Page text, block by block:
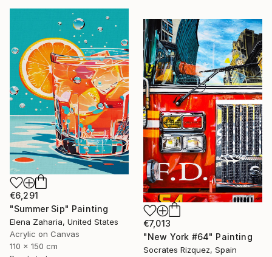
€6,291
"Summer Sip" Painting
Elena Zaharia, United States
Acrylic on Canvas
110 x 150 cm
€7,013
"New York #64" Painting
Socrates Rizquez, Spain